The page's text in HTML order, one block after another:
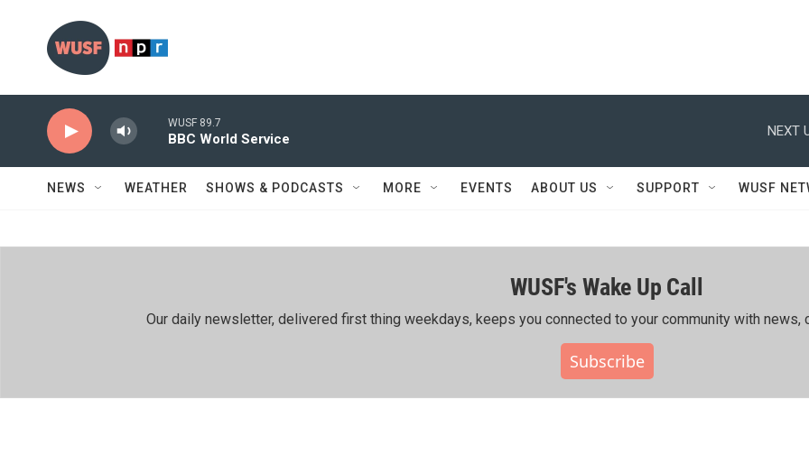
WUSF 89.7
BBC World Service
NEXT
NEWS WEATHER SHOWS & PODCASTS MORE EVENTS ABOUT US SUPPORT WUSF
WUSF's Wake Up Call
Our daily newsletter, delivered first thing weekdays, keeps you connected to your community with news,
Subscribe